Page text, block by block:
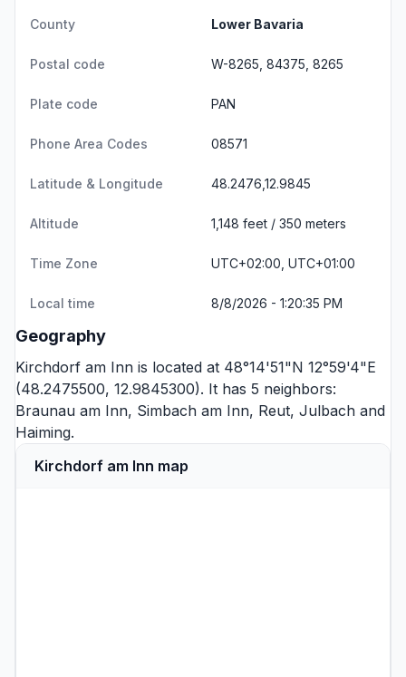
County Lower Bavaria
Postal code W-8265, 84375, 8265
Plate code PAN
Phone Area Codes 08571
Latitude & Longitude 48.2476,12.9845
Altitude 1,148 feet / 350 meters
Time Zone UTC+02:00, UTC+01:00
Local time 8/8/2026 - 1:20:35 PM
Geography
Kirchdorf am Inn is located at 48°14'51"N 12°59'4"E
(48.2475500, 12.9845300). It has 5 neighbors:
Braunau am Inn, Simbach am Inn, Reut, Julbach and
Haiming.
Kirchdorf am Inn map